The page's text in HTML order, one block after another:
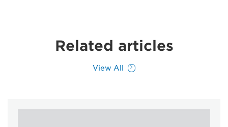
Related articles
View All